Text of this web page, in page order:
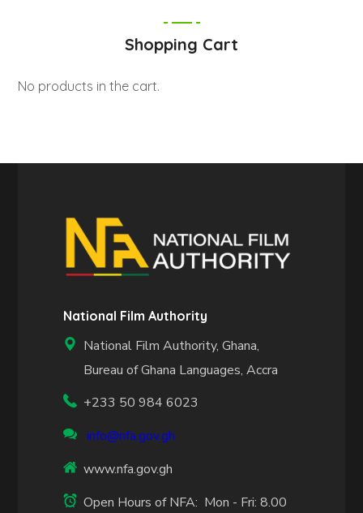
Shopping Cart
No products in the cart.
National Film Authority
National Film Authority, Ghana,
Bureau of Ghana Languages, Accra
+233 50 984 6023
info@nfa.gov.gh
www.nfa.gov.gh
Open Hours of NFA: Mon - Fri: 8.00